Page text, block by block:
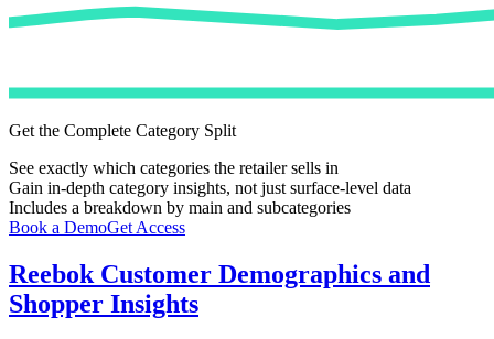
Get the Complete Category Split
See exactly which categories the retailer sells in
Gain in-depth category insights, not just surface-level data
Includes a breakdown by main and subcategories
Book a DemoGet Access
Reebok Customer Demographics and
Shopper Insights